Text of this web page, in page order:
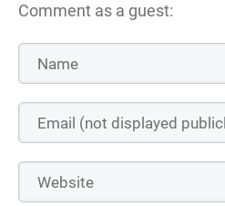
Comment as a guest: